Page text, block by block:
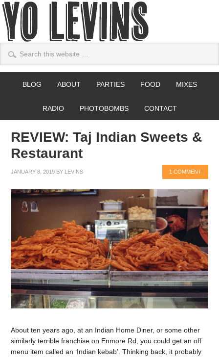
BLOG ABOUT PARTIES FOOD MIXES
RADIO PHOTOBOMBS CONTACT
REVIEW: Taj Indian Sweets &
Restaurant
JANUARY 8, 2019 BY LEVINS 1 COMMENT
About ten years ago, at an Indian Home Diner, or some other
similarly terrible franchise on Enmore Rd, you could get an off
menu item called an ‘Indian kebab’. Thinking back, it probably